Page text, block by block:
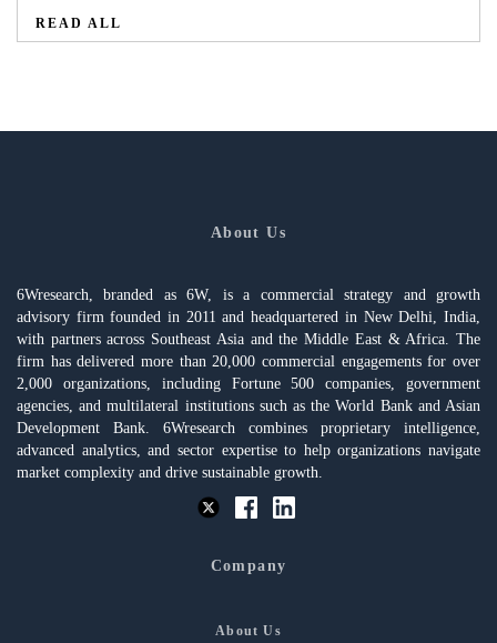
READ ALL
About Us
6Wresearch, branded as 6W, is a commercial strategy and growth
advisory firm founded in 2011 and headquartered in New Delhi, India,
with partners across Southeast Asia and the Middle East & Africa. The
firm has delivered more than 20,000 commercial engagements for over
2,000 organizations, including Fortune 500 companies, government
agencies, and multilateral institutions such as the World Bank and Asian
Development Bank. 6Wresearch combines proprietary intelligence,
advanced analytics, and sector expertise to help organizations navigate
market complexity and drive sustainable growth.
Company
About Us